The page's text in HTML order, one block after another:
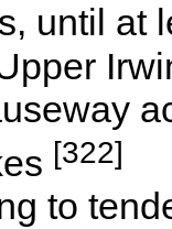
until at
[322]
to